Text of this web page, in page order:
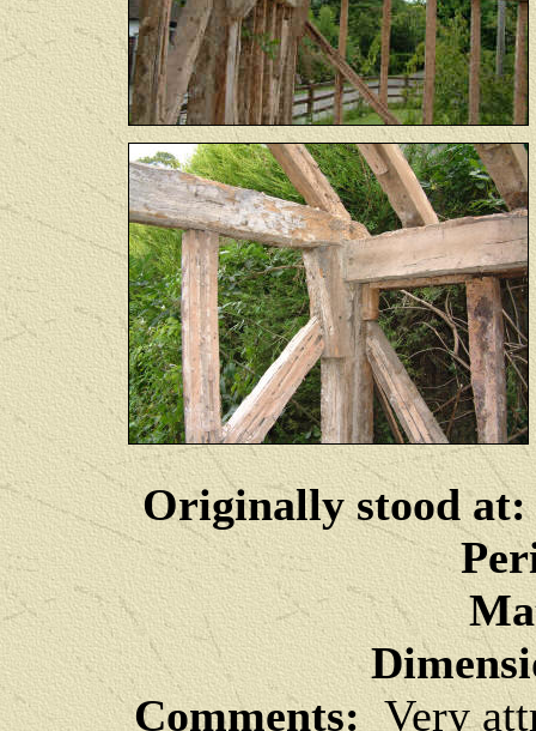
Originally stood at:
Comments:Very